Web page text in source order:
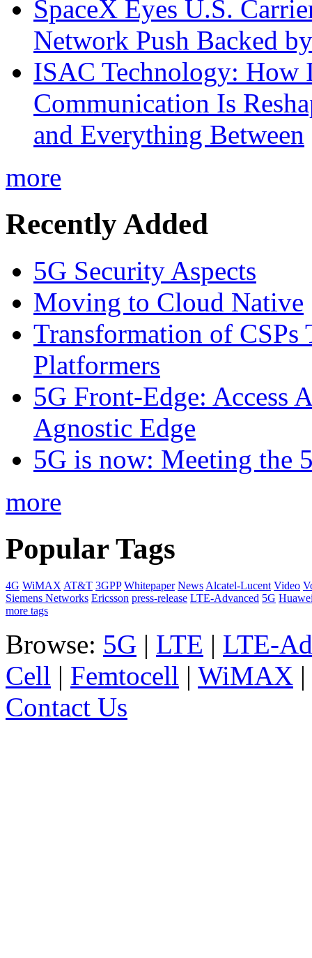
SpaceX Eyes U.S.
Network Push Backed
ISAC Technology: How
Communication Is
and Everything Between
more
Recently Added
5G Security Aspects
Moving to Cloud Native
Transformation of CSPs
Platformers
5G Front-Edge: Access
Agnostic Edge
5G is now: Meeting the
more
Popular Tags
4G WiMAX AT&T 3GPP Whitepaper News Alcatel-Lucent Video
Siemens Networks Ericsson press-release LTE-Advanced 5G
more tags
Browse: 5G | LTE | LTE-
Cell | Femtocell | WiMAX |
Contact Us